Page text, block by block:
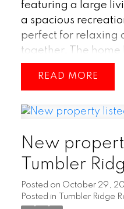
featuring a large
a spacious
perfect for relaxing
together. The home
updates over the
comfortable and
covered parking,
Elementary School.
layout, cozy charm,
home is a
anyone looking to
Ridge. (id:2493)
READ
New
Tumbler
Posted on October 29,
Posted in
Tumbler Ridge